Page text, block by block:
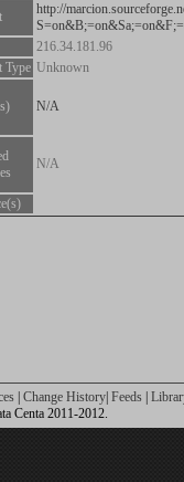
http://
216.34.181.96
Type Unknown
N/A
N/A
Change History Feeds
Centa 2011-2012.